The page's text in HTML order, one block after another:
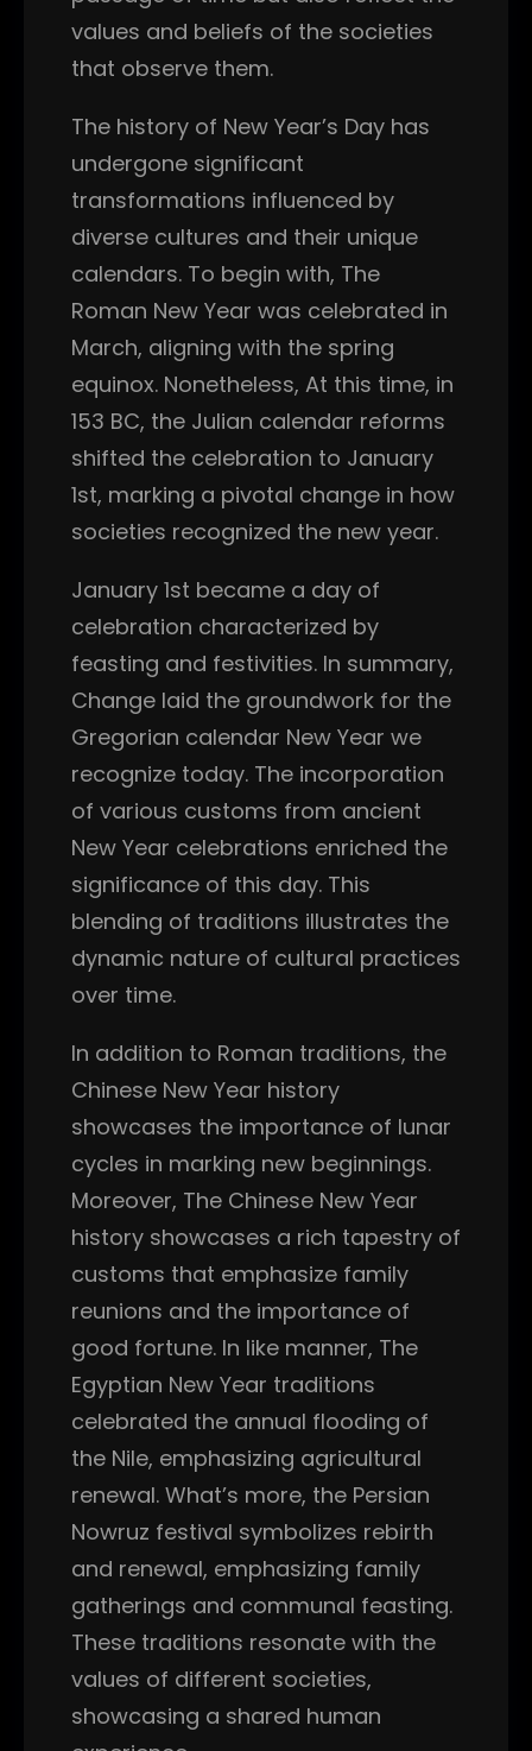
values and beliefs of the societies
that observe them.
The history of New Year’s Day has
undergone significant
transformations influenced by
diverse cultures and their unique
calendars. To begin with, The
Roman New Year was celebrated in
March, aligning with the spring
equinox. Nonetheless, At this time, in
153 BC, the Julian calendar reforms
shifted the celebration to January
1st, marking a pivotal change in how
societies recognized the new year.
January 1st became a day of
celebration characterized by
feasting and festivities. In summary,
Change laid the groundwork for the
Gregorian calendar New Year we
recognize today. The incorporation
of various customs from ancient
New Year celebrations enriched the
significance of this day. This
blending of traditions illustrates the
dynamic nature of cultural practices
over time.
In addition to Roman traditions, the
Chinese New Year history
showcases the importance of lunar
cycles in marking new beginnings.
Moreover, The Chinese New Year
history showcases a rich tapestry of
customs that emphasize family
reunions and the importance of
good fortune. In like manner, The
Egyptian New Year traditions
celebrated the annual flooding of
the Nile, emphasizing agricultural
renewal. What’s more, the Persian
Nowruz festival symbolizes rebirth
and renewal, emphasizing family
gatherings and communal feasting.
These traditions resonate with the
values of different societies,
showcasing a shared human